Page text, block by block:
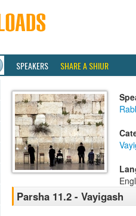
SPEAKERS SHARE A SHIUR
Parsha 11.2 - Vayigash